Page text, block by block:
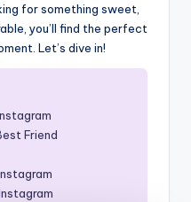
for something sweet,
you’ll find the perfect
Let’s dive in!
Friend